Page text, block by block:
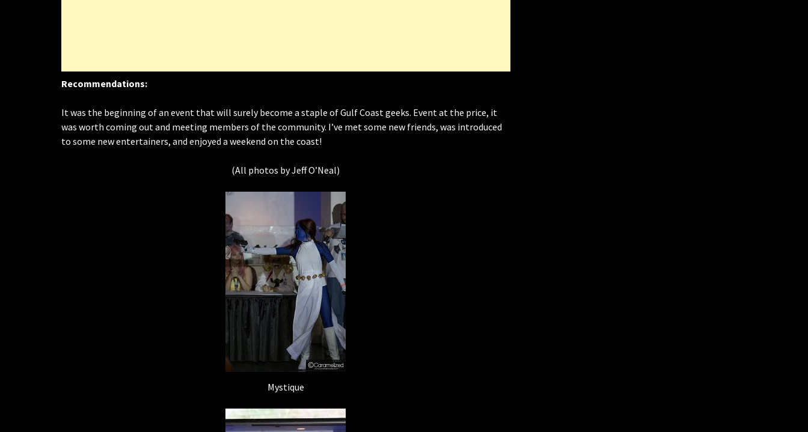
Recommendations:
It was the beginning of an event that will surely become a staple of Gulf Coast geeks. Event at the price, it
was worth coming out and meeting members of the community. I’ve met some new friends, was introduced
to some new entertainers, and enjoyed a weekend on the coast!
(All photos by Jeff O’Neal)
Mystique